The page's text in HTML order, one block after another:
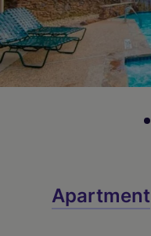
Apartment